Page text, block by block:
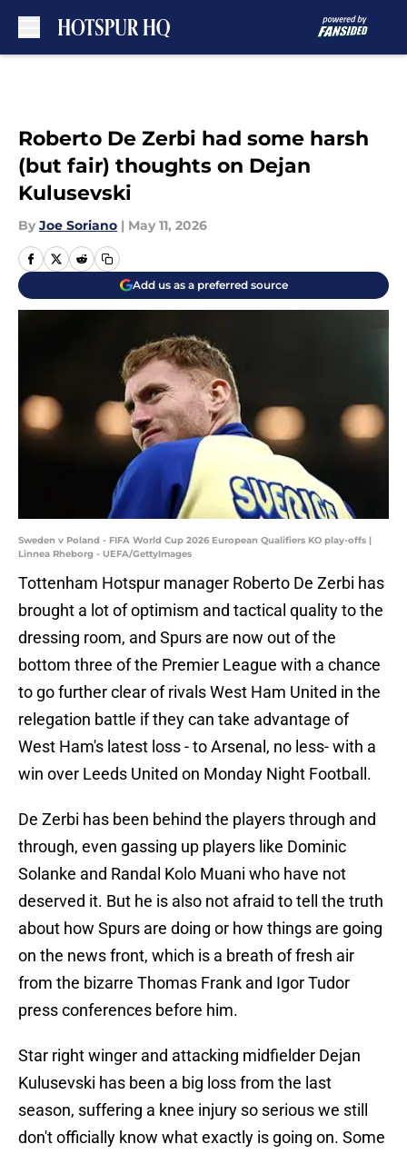
Roberto De Zerbi had some harsh
(but fair) thoughts on Dejan
Kulusevski
By Joe Soriano | May 11, 2026
Add us as a preferred source
Sweden v Poland - FIFA World Cup 2026 European Qualifiers KO play-offs |
Linnea Rheborg - UEFA/GettyImages
Tottenham Hotspur manager Roberto De Zerbi has
brought a lot of optimism and tactical quality to the
dressing room, and Spurs are now out of the
bottom three of the Premier League with a chance
to go further clear of rivals West Ham United in the
relegation battle if they can take advantage of
West Ham's latest loss - to Arsenal, no less- with a
win over Leeds United on Monday Night Football.
De Zerbi has been behind the players through and
through, even gassing up players like Dominic
Solanke and Randal Kolo Muani who have not
deserved it. But he is also not afraid to tell the truth
about how Spurs are doing or how things are going
on the news front, which is a breath of fresh air
from the bizarre Thomas Frank and Igor Tudor
press conferences before him.
Star right winger and attacking midfielder Dejan
Kulusevski has been a big loss from the last
season, suffering a knee injury so serious we still
don't officially know what exactly is going on. Some